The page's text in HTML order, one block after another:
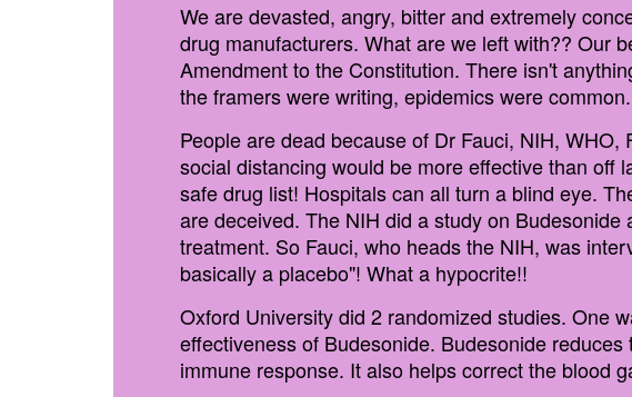
We are devasted, angry, bitter and extremely
drug manufacturers. What are we left with?? Our
Amendment to the Constitution. There isn't
the framers were writing, epidemics were common.
People are dead because of Dr Fauci, NIH,
social distancing would be more effective than off
safe drug list! Hospitals can all turn a blind eye.
are deceived. The NIH did a study on
treatment. So Fauci, who heads the NIH, was
basically a placebo"! What a hypocrite!!
Oxford University did 2 randomized studies. One
effectiveness of Budesonide. Budesonide
immune response. It also helps correct the blood